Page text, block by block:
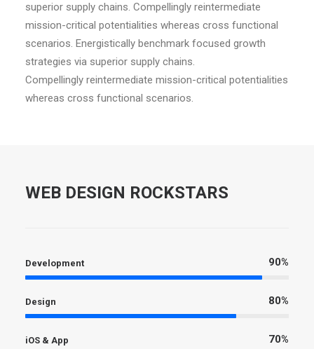
superior supply chains. Compellingly reintermediate
mission-critical potentialities whereas cross functional
scenarios. Energistically benchmark focused growth
strategies via superior supply chains.
Compellingly reintermediate mission-critical potentialities
whereas cross functional scenarios.
WEB DESIGN ROCKSTARS
Development 90%
Design 80%
iOS & App 70%